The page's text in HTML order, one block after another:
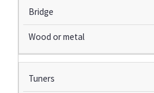
Bridge
Wood or metal
Tuners